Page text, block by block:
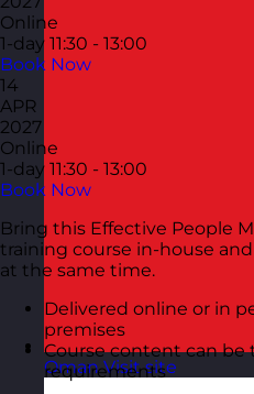
Oman Visit site
Online
1-day 11:30 - 13:00
Book Now
14
APR
2027
Online
1-day 11:30 - 13:00
Book Now
Bring this Effective People
training course in-house
at the same time.
Delivered online or in
premises
Course content can be
requirements